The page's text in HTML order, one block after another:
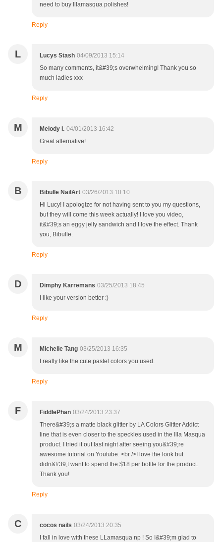
need to buy Illamasqua polishes!
Reply
L Lucys Stash 04/09/2013 15:14
So many comments, it&#39;s overwhelming! Thank you so
much ladies xxx
Reply
M Melody I. 04/01/2013 16:42
Great alternative!
Reply
B Bibulle NailArt 03/26/2013 10:10
Hi Lucy! I apologize for not having sent to you my questions,
but they will come this week actually! I love you video,
it&#39;s an eggy jelly sandwich and I love the effect. Thank
you, Bibulle.
Reply
D Dimphy Karremans 03/25/2013 18:45
I like your version better :)
Reply
M Michelle Tang 03/25/2013 16:35
I really like the cute pastel colors you used.
Reply
F FiddlePhan 03/24/2013 23:37
There&#39;s a matte black glitter by LA Colors Glitter Addict
line that is even closer to the speckles used in the Illa Masqua
product. I tried it out last night after seeing you&#39;re
awesome tutorial on Youtube. <br />I love the look but
didn&#39;t want to spend the $18 per bottle for the product.
Thank you!
Reply
C cocos nails 03/24/2013 20:35
I fall in love with these LLamasqua np ! So I&#39;m glad to